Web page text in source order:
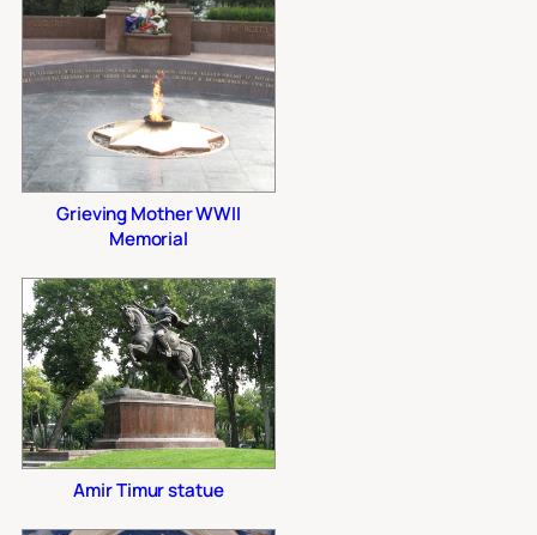
Grieving Mother WWII
Memorial
Amir Timur statue